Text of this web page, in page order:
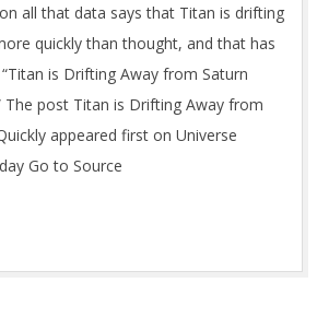
all that data says that Titan is drifting
quickly than thought, and that has
is Drifting Away from Saturn
The post Titan is Drifting Away from
appeared first on Universe
Go to Source